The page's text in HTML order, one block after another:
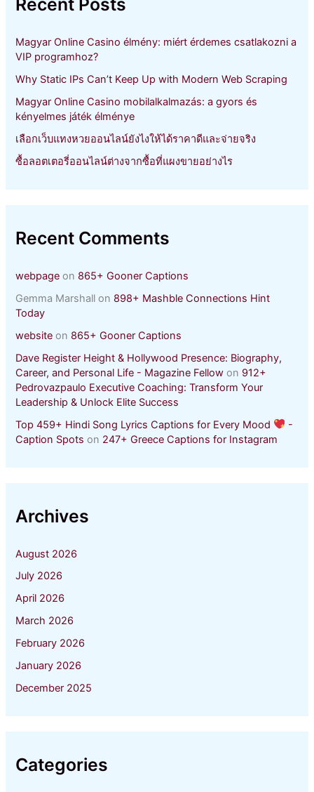
:
Recent Posts
Magyar Online Casino élmény: miért érdemes csatlakozni a
VIP programhoz?
Why Static IPs Can’t Keep Up with Modern Web Scraping
Magyar Online Casino mobilalkalmazás: a gyors és
kényelmes játék élménye
เลือกเว็บแทงหวยออนไลน์ยังไงให้ได้ราคาดีและจ่ายจริง
ซื้อลอตเตอรี่ออนไลน์ต่างจากซื้อที่แผงขายอย่างไร
Recent Comments
webpage on 865+ Gooner Captions
Gemma Marshall on 898+ Mashble Connections Hint
Today
website on 865+ Gooner Captions
Dave Register Height & Hollywood Presence: Biography,
Career, and Personal Life - Magazine Fellow on 912+
Pedrovazpaulo Executive Coaching: Transform Your
Leadership & Unlock Elite Success
Top 459+ Hindi Song Lyrics Captions for Every Mood
-
Caption Spots on 247+ Greece Captions for Instagram
Archives
August 2026
July 2026
April 2026
March 2026
February 2026
January 2026
December 2025
Categories